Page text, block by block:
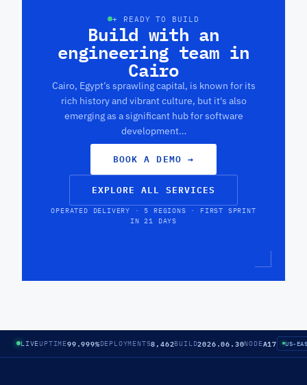
+ READY TO BUILD
Build with an
engineering team in
Cairo
Cairo, Egypt’s sprawling capital, is known for its
rich history and vibrant culture, but it's also
emerging as a significant hub for software
development…
BOOK A DEMO →
EXPLORE ALL SERVICES
OPERATED DELIVERY · 5 REGIONS · FIRST SPRINT
IN 21 DAYS
LIVEUPTIME99.999%DEPLOYMENTS8,462BUILD2026.06.30NODEA17 US-